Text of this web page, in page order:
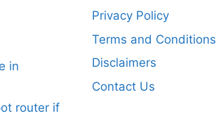
in
router if
Privacy Policy
Terms and Conditions
Disclaimers
Contact Us